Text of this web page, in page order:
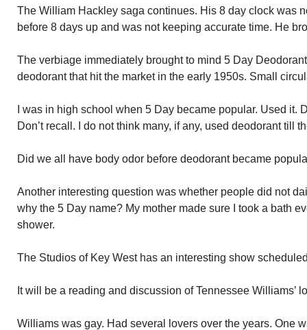
The William Hackley saga continues. His 8 day clock was
before 8 days up and was not keeping accurate time. He
The verbiage immediately brought to mind 5 Day
deodorant that hit the market in the early 1950s. Small
I was in high school when 5 Day became popular. Used it.
Don’t recall. I do not think many, if any, used deodorant till
Did we all have body odor before deodorant became
Another interesting question was whether people did not
why the 5 Day name? My mother made sure I took a bath
shower.
The Studios of Key West has an interesting show
It will be a reading and discussion of Tennessee Williams’
Williams was gay. Had several lovers over the years. One